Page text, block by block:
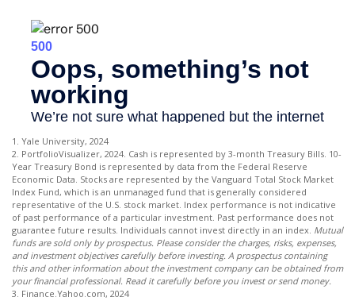
1. Yale University, 2024
2. PortfolioVisualizer, 2024. Cash is represented by 3-month Treasury Bills. 10-
Year Treasury Bond is represented by data from the Federal Reserve
Economic Data. Stocks are represented by the Vanguard Total Stock Market
Index Fund, which is an unmanaged fund that is generally considered
representative of the U.S. stock market. Index performance is not indicative
of past performance of a particular investment. Past performance does not
guarantee future results. Individuals cannot invest directly in an index. Mutual
funds are sold only by prospectus. Please consider the charges, risks, expenses,
and investment objectives carefully before investing. A prospectus containing
this and other information about the investment company can be obtained from
your financial professional. Read it carefully before you invest or send money.
3. Finance.Yahoo.com, 2024